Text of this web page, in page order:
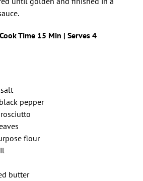
Time 15 Min | Serves 4
pepper
flour
butter